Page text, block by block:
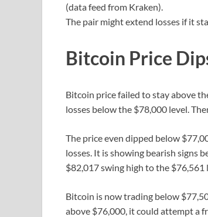
(data feed from Kraken).
The pair might extend losses if it
Bitcoin Price
Bitcoin price failed to stay above
losses below the $78,000 level.
The price even dipped below
losses. It is showing bearish signs
$82,017 swing high to the $76,561
Bitcoin is now trading below
above $76,000, it could attempt a